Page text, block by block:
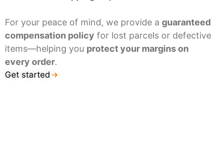
For your peace of mind, we provide a guaranteed
compensation policy for lost parcels or defective
items—helping you protect your margins on
every order.
Get started